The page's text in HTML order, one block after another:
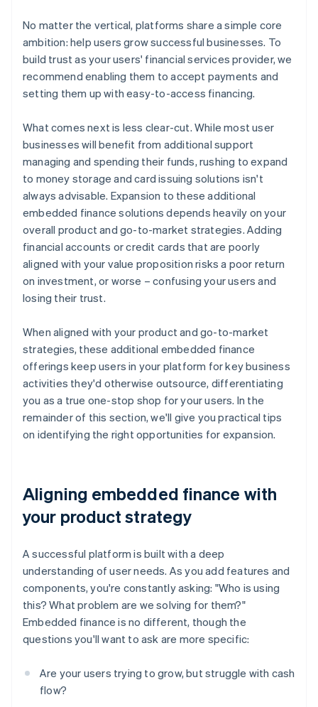
No matter the vertical, platforms share a simple core
ambition: help users grow successful businesses. To
build trust as your users' financial services provider, we
recommend enabling them to accept payments and
setting them up with easy-to-access financing.
What comes next is less clear-cut. While most user
businesses will benefit from additional support
managing and spending their funds, rushing to expand
to money storage and card issuing solutions isn't
always advisable. Expansion to these additional
embedded finance solutions depends heavily on your
overall product and go-to-market strategies. Adding
financial accounts or credit cards that are poorly
aligned with your value proposition risks a poor return
on investment, or worse – confusing your users and
losing their trust.
When aligned with your product and go-to-market
strategies, these additional embedded finance
offerings keep users in your platform for key business
activities they'd otherwise outsource, differentiating
you as a true one-stop shop for your users. In the
remainder of this section, we'll give you practical tips
on identifying the right opportunities for expansion.
Aligning embedded finance with
your product strategy
A successful platform is built with a deep
understanding of user needs. As you add features and
components, you're constantly asking: "Who is using
this? What problem are we solving for them?"
Embedded finance is no different, though the
questions you'll want to ask are more specific:
Are your users trying to grow, but struggle with cash
flow?